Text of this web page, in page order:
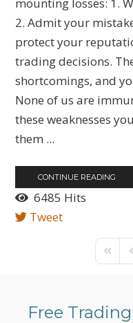
2. Admit your
protect your
trading decisions.
shortcomings, and
None of us are
these weaknesses
them ...
CONTINUE READING
6485 Hits
Tweet
First
Free